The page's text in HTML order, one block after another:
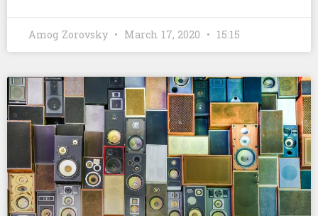
Amog Zorovsky March 17, 2020 15:15